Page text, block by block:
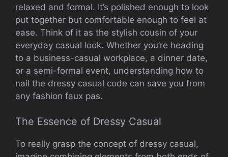
relaxed and formal. It’s polished enough to look
put together but comfortable enough to feel at
ease. Think of it as the stylish cousin of your
everyday casual look. Whether you’re heading
to a business-casual workplace, a dinner date,
or a semi-formal event, understanding how to
nail the dressy casual code can save you from
any fashion faux pas.
The Essence of Dressy Casual
To really grasp the concept of dressy casual,